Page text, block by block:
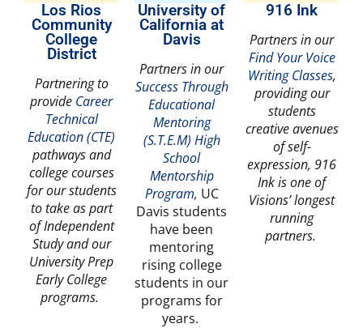
Los Rios
Community
College
District
Partnering to
provide Career
Technical
Education (CTE)
pathways and
college courses
for our students
to take as part
of Independent
Study and our
University Prep
Early College
programs.
University of
California at
Davis
Partners in our
Success Through
Educational
Mentoring
(S.T.E.M) High
School
Mentorship
Program, UC
Davis students
have been
mentoring
rising college
students in our
programs for
years.
916 Ink
Partners in our
Find Your Voice
Writing Classes,
providing our
students
creative avenues
of self-
expression, 916
Ink is one of
Visions’ longest
running
partners.